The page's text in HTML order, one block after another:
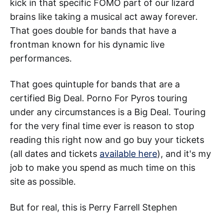
kick in that specific FOMO part of our lizard
brains like taking a musical act away forever.
That goes double for bands that have a
frontman known for his dynamic live
performances.
That goes quintuple for bands that are a
certified Big Deal. Porno For Pyros touring
under any circumstances is a Big Deal. Touring
for the very final time ever is reason to stop
reading this right now and go buy your tickets
(all dates and tickets available here), and it's my
job to make you spend as much time on this
site as possible.
But for real, this is Perry Farrell Stephen